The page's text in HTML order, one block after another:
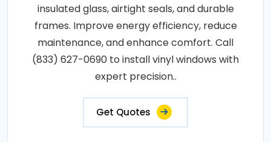
insulated glass, airtight seals, and durable
frames. Improve energy efficiency, reduce
maintenance, and enhance comfort. Call
(833) 627-0690 to install vinyl windows with
expert precision..
Get Quotes